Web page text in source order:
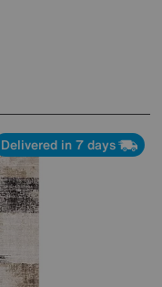
Delivered in 7 days